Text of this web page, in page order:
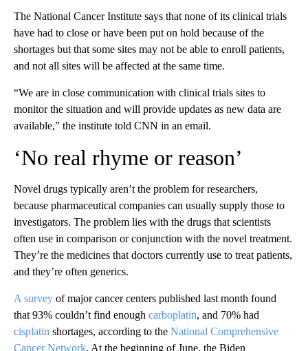
The National Cancer Institute says that none of its clinical trials
have had to close or have been put on hold because of the
shortages but that some sites may not be able to enroll patients,
and not all sites will be affected at the same time.
“We are in close communication with clinical trials sites to
monitor the situation and will provide updates as new data are
available,” the institute told CNN in an email.
‘No real rhyme or reason’
Novel drugs typically aren’t the problem for researchers,
because pharmaceutical companies can usually supply those to
investigators. The problem lies with the drugs that scientists
often use in comparison or conjunction with the novel treatment.
They’re the medicines that doctors currently use to treat patients,
and they’re often generics.
A survey of major cancer centers published last month found
that 93% couldn’t find enough carboplatin, and 70% had
cisplatin shortages, according to the National Comprehensive
Cancer Network. At the beginning of June, the Biden